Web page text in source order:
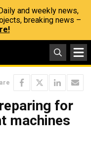
and weekly news,
breaking news –
for
machines